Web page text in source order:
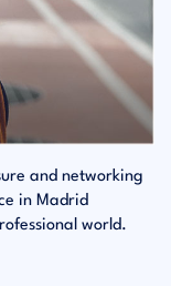
and networking
in Madrid
world.